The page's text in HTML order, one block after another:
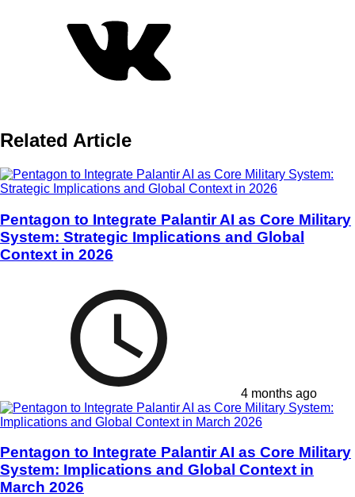
Related Article
Pentagon to Integrate Palantir AI as Core Military
System: Strategic Implications and Global
Context in 2026
4 months ago
Pentagon to Integrate Palantir AI as Core Military
System: Implications and Global Context in
March 2026